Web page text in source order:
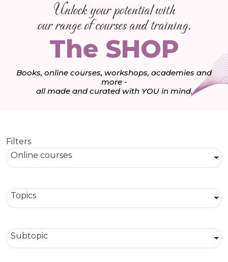
Unlock your potential with
our range of courses and training.
The SHOP
Books, online courses, workshops, academies and
more -
all made and curated with YOU in mind.
Filters
Online courses
Topics
Subtopic